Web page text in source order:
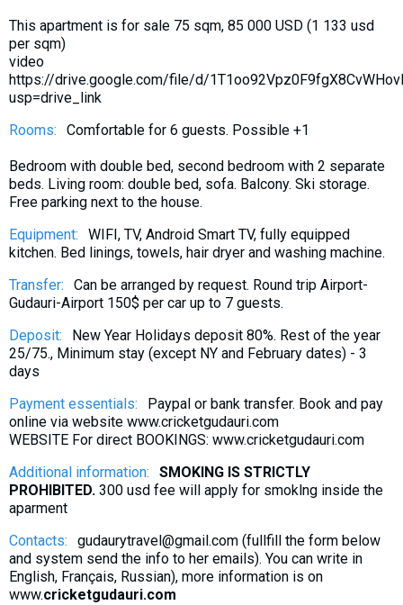
This apartment is for sale 75 sqm, 85 000 USD (1 133 usd
per sqm)
video
https://drive.google.com/file/d/
usp=drive_link
Rooms:
Comfortable for 6 guests. Possible +1
Bedroom with double bed, second bedroom with 2 separate
beds. Living room: double bed, sofa. Balcony. Ski storage.
Free parking next to the house.
Equipment:
WIFI, TV, Android Smart TV, fully equipped
kitchen. Bed linings, towels, hair dryer and washing machine.
Transfer:
Can be arranged by request. Round trip Airport-
Gudauri-Airport 150$ per car up to 7 guests.
Deposit:
New Year Holidays deposit 80%. Rest of the year
25/75., Minimum stay (except NY and February dates) - 3
days
Payment essentials:
Paypal or bank transfer. Book and pay
online via website www.cricketgudauri.com
WEBSITE For direct BOOKINGS: www.cricketgudauri.com
Additional information:
SMOKING IS STRICTLY
PROHIBITED. 300 usd fee will apply for smoklng inside the
aparment
Contacts:
gudaurytravel@gmail.com (fullfill the form below
and system send the info to her emails). You can write in
English, Français, Russian), more information is on
www.cricketgudauri.com
What to drink?
Mobile phones
Safety